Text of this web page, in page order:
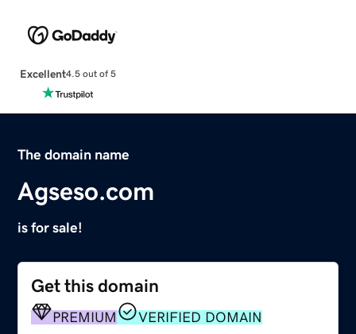
Excellent4.5 out of 5
The domain name
Agseso.com
is for sale!
Get this domain
PREMIUM VERIFIED DOMAIN